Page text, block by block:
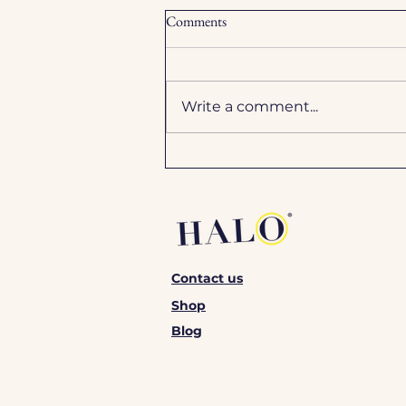
Comments
Write a comment...
Contact us
Shop
Blog